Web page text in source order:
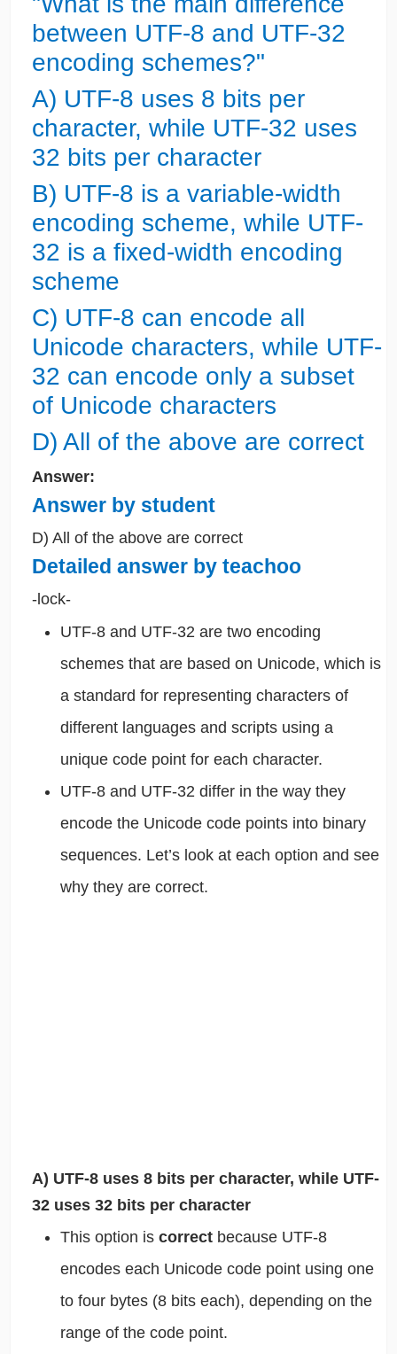
between UTF-8 and UTF-32
encoding schemes?"
A) UTF-8 uses 8 bits per
character, while UTF-32 uses
32 bits per character
B) UTF-8 is a variable-width
encoding scheme, while UTF-
32 is a fixed-width encoding
scheme
C) UTF-8 can encode all
Unicode characters, while UTF-
32 can encode only a subset
of Unicode characters
D) All of the above are correct
Answer:
Answer by student
D) All of the above are correct
Detailed answer by teachoo
-lock-
UTF-8 and UTF-32 are two encoding
schemes that are based on Unicode, which is
a standard for representing characters of
different languages and scripts using a
unique code point for each character.
UTF-8 and UTF-32 differ in the way they
encode the Unicode code points into binary
sequences. Let’s look at each option and see
why they are correct.
A) UTF-8 uses 8 bits per character, while UTF-
32 uses 32 bits per character
This option is correct because UTF-8
encodes each Unicode code point using one
to four bytes (8 bits each), depending on the
range of the code point.